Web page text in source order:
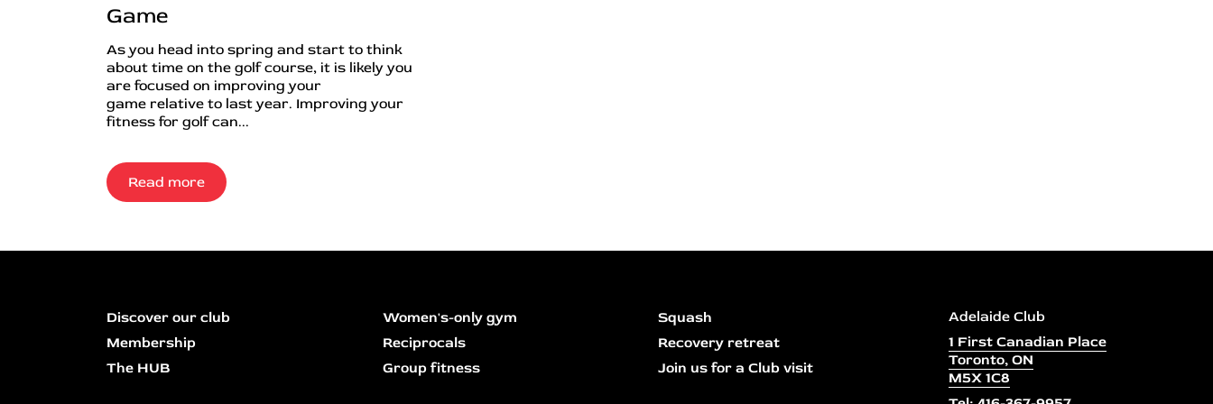
Game
As you head into spring and start to think
about time on the golf course, it is likely you
are focused on improving your
game relative to last year. Improving your
fitness for golf can...
Read more
Discover our club
Membership
The HUB
Women's-only gym
Reciprocals
Group fitness
Squash
Recovery retreat
Join us for a Club visit
Adelaide Club
1 First Canadian Place
Toronto, ON
M5X 1C8